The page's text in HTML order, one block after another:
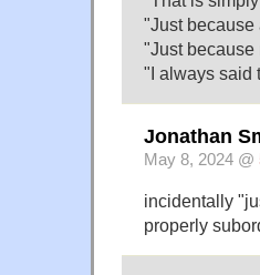
"Just because
"Just because
"I always said
Jonathan
May 8, 2024 @
incidentally
properly